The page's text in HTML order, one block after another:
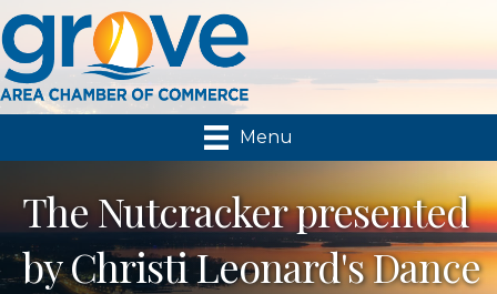
Menu
The Nutcracker presented
by Christi Leonard's Dance